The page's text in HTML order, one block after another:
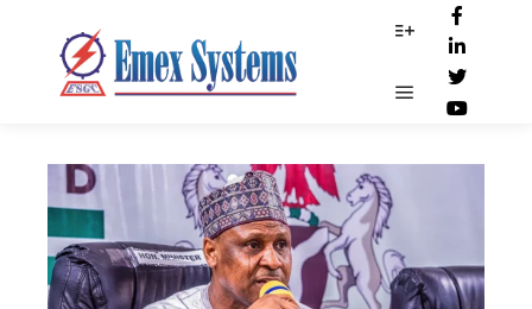
Main menu
Mohammed Idris